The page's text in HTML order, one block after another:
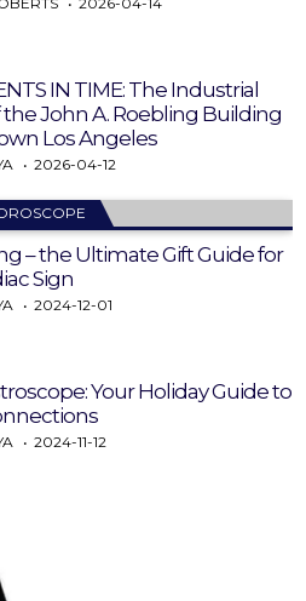
IN TIME: The Industrial
the John A. Roebling Building
Los Angeles
2026-04-12
– the Ultimate Gift Guide for
Sign
2024-12-01
Your Holiday Guide to
2024-11-12